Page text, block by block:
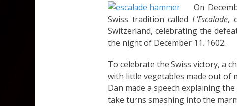
On
Swiss tradition calledL’Escalade,
Switzerland, celebrating the
the night of December 11, 1602.
To celebrate the Swiss victory, a
with little vegetables made out of
Dan made a speech explaining
take turns smashing into the